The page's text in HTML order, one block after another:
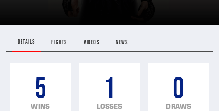
DETAILS FIGHTS VIDEOS NEWS
5
WINS
1
LOSSES
0
DRAWS